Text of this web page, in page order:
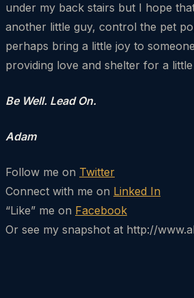
under my back stairs but I hope
another little guy, control the pet
perhaps bring a little joy to
providing love and shelter for a
Be Well. Lead On.
Adam
Follow me on Twitter
Connect with me on Linked In
“Like” me on Facebook
Or see my snapshot at http://